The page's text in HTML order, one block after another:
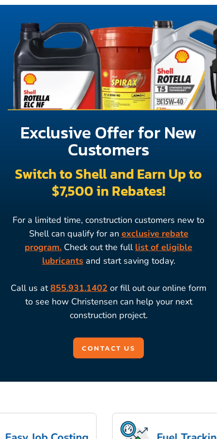
Exclusive Offer for New
Customers
Switch to Shell and Earn Up to
$7,500 in Rebates!
For a limited time, construction customers new to
Shell can qualify for an exclusive rebate
program. Check out the full list of eligible
lubricants and start saving today.
Call us at 855.931.1402 or fill out our online form
to see how Christensen can help your next
construction project.
CONTACT US